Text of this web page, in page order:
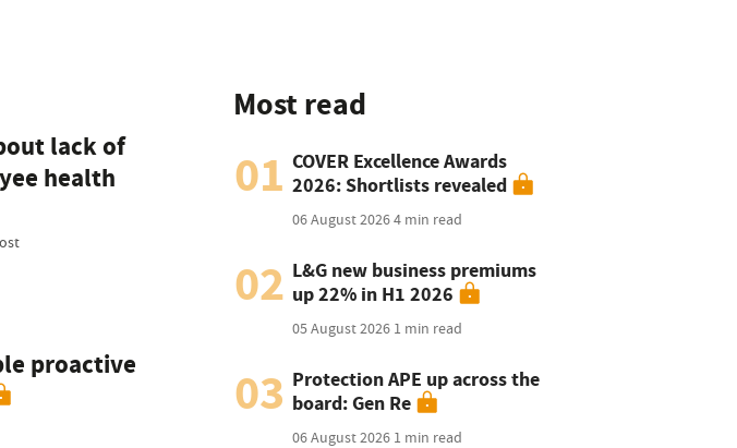
lack of
health
proactive
Most read
01 COVER Excellence Awards
2026: Shortlists revealed
06 August 20264 min read
02 L&G new business premiums
up 22% in H1 2026
05 August 2026 1 min read
03 Protection APE up across the
board: Gen Re
06 August 2026 1 min read